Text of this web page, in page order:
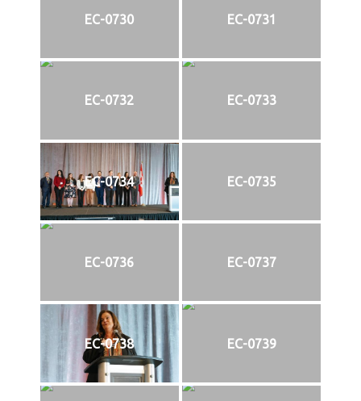
EC-0730 EC-0731
EC-0732 EC-0733
EC-0734 EC-0735
EC-0736 EC-0737
EC-0738 EC-0739